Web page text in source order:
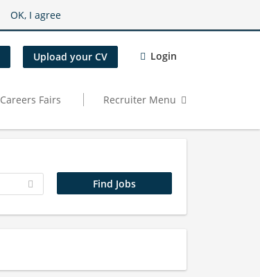
OK, I agree
Upload your CV Login
Careers Fairs Recruiter Menu